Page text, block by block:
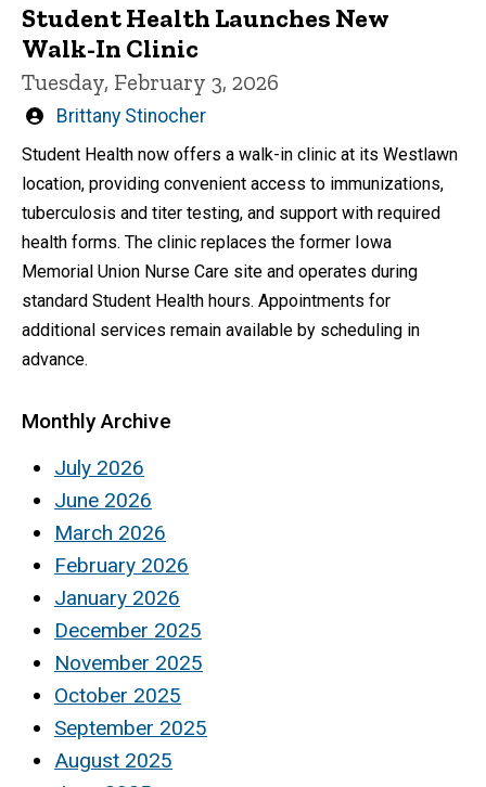
Student Health Launches New
Walk-In Clinic
Tuesday, February 3, 2026
Written
Brittany Stinocher
Student Health now offers a walk-in clinic at its Westlawn
location, providing convenient access to immunizations,
tuberculosis and titer testing, and support with required
health forms. The clinic replaces the former Iowa
Memorial Union Nurse Care site and operates during
standard Student Health hours. Appointments for
additional services remain available by scheduling in
advance.
Monthly Archive
July 2026
June 2026
March 2026
February 2026
January 2026
December 2025
November 2025
October 2025
September 2025
August 2025